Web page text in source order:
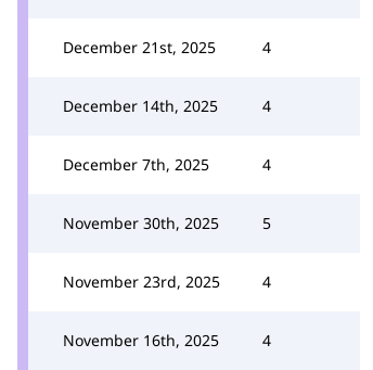
December 21st, 2025 4
December 14th, 2025 4
December 7th, 2025 4
November 30th, 2025 5
November 23rd, 2025 4
November 16th, 2025 4